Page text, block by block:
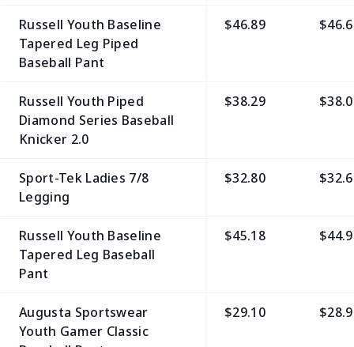
Russell Youth Baseline
Tapered Leg Piped
Baseball Pant
$46.89
Russell Youth Piped
Diamond Series Baseball
Knicker 2.0
$38.29
Sport-Tek Ladies 7/8
Legging
$32.80
Russell Youth Baseline
Tapered Leg Baseball
Pant
$45.18
Augusta Sportswear
Youth Gamer Classic
$29.10